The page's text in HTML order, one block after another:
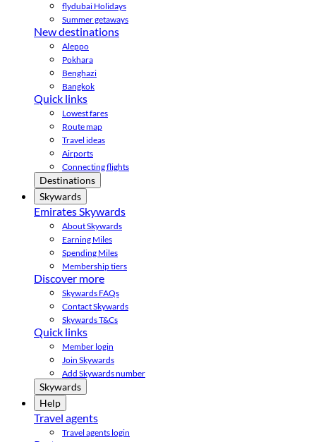
flydubai Holidays
Summer getaways
New destinations
Aleppo
Pokhara
Benghazi
Bangkok
Quick links
Lowest fares
Route map
Travel ideas
Airports
Connecting flights
Destinations
Skywards
Emirates Skywards
About Skywards
Earning Miles
Spending Miles
Membership tiers
Discover more
Skywards FAQs
Contact Skywards
Skywards T&Cs
Quick links
Member login
Join Skywards
Add Skywards number
Skywards
Help
Travel agents
Travel agents login